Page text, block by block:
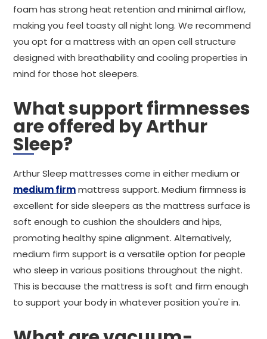
foam has strong heat retention and minimal airflow,
making you feel toasty all night long. We recommend
you opt for a mattress with an open cell structure
designed with breathability and cooling properties in
mind for those hot sleepers.
What support firmnesses
are offered by Arthur
Sleep?
Arthur Sleep mattresses come in either medium or
medium firmmattress support. Medium firmness is
excellent for side sleepers as the mattress surface is
soft enough to cushion the shoulders and hips,
promoting healthy spine alignment. Alternatively,
medium firm support is a versatile option for people
who sleep in various positions throughout the night.
This is because the mattress is soft and firm enough
to support your body in whatever position you're in.